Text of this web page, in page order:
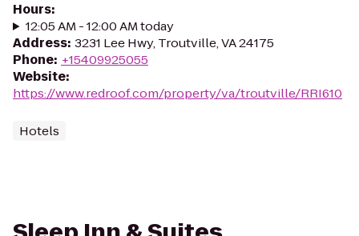
Hours:
12:05 AM - 12:00 AM today
Address: 3231 Lee Hwy, Troutville, VA 24175
Phone: +15409925055
Website:
https://www.redroof.com/property/va/troutville/RRI610
Hotels